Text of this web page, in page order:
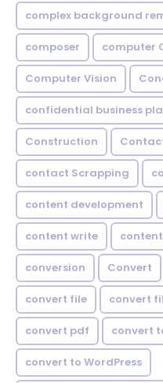
complex background
composer computer
Computer Vision
confidential business
Construction
contact Scrapping
content development
content write
conversion Convert
convert file convert
convert pdf convert
convert to WordPress